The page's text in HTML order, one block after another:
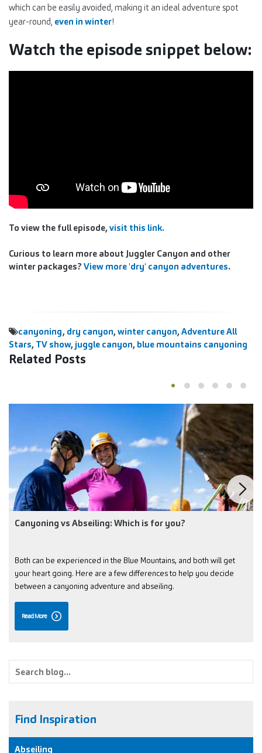
which can be easily avoided, making it an ideal adventure spot
year-round, even in winter!
Watch the episode snippet below:
To view the full episode, visit this link.
Curious to learn more about Juggler Canyon and other
winter packages? View more 'dry' canyon adventures.
canyoning, dry canyon, winter canyon, Adventure All
Stars, TV show, juggle canyon, blue mountains canyoning
Related Posts
Canyoning vs Abseiling: Which is for you?
Both can be experienced in the Blue Mountains, and both will get
your heart going. Here are a few differences to help you decide
between a canyoning adventure and abseiling.
Read More
Find Inspiration
Abseiling